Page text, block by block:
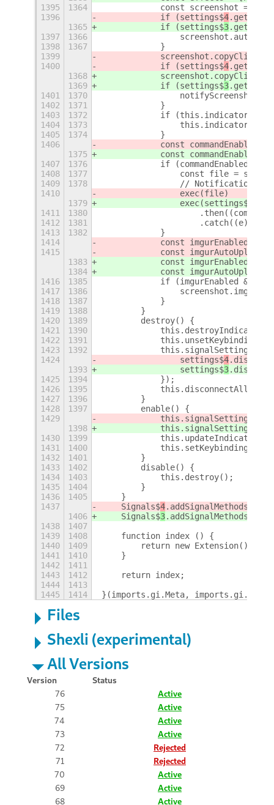
1395
1364
const screenshot = new
1396
            if (settings$
4
1365
            if (settings$
3
1397
1366
1398
1367
            }
1399
1400
            if (settings$
4
1368
1369
            if (settings$
3
1401
1370
1402
1371
            }
1403
1372
            if (this.indicator) {
1404
1373
1405
1374
            }
1406
const commandEnabled =
1375
const commandEnabled =
1407
1376
            if (commandEnabled) {
1408
1377
const file =
1409
1378
//
1410
                exec(file)
1379
1411
1380
1412
1381
.catch((e) =>
1413
1382
            }
1414
const imgurEnabled =
1415
const imgurAutoUpload
1383
const imgurEnabled =
1384
const imgurAutoUpload
1416
1385
if (imgurEnabled &&
1417
1386
1418
1387
            }
1419
1388
        }
1420
1389
        destroy() {
1421
1390
1422
1391
1423
1392
1424
                settings$
4
1393
                settings$
3
1425
1394
            });
1426
1395
            this.disconnectAll();
1427
1396
        }
1428
1397
        enable() {
1429
1398
1430
1399
            this.updateIndicator();
1431
1400
            this.setKeybindings();
1432
1401
        }
1433
1402
        disable() {
1434
1403
            this.destroy();
1435
1404
        }
1436
1405
    }
1437
    Signals$
4
1406
    Signals$
3
1438
1407
1439
1408
    function index () {
1440
1409
        return new Extension();
1441
1410
    }
1442
1411
1443
1412
    return index;
1444
1413
1445
1414 }(imports.gi.Meta,
Files
Shexli (experimental)
All Versions
Version
Status
76
Active
75
Active
74
Active
73
Active
72
Rejected
71
Rejected
70
Active
69
Active
68
Active